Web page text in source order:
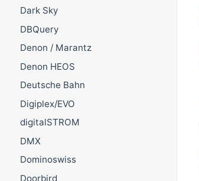
Dark Sky
DBQuery
Denon / Marantz
Denon HEOS
Deutsche Bahn
Digiplex/EVO
digitalSTROM
DMX
Dominoswiss
Doorbird